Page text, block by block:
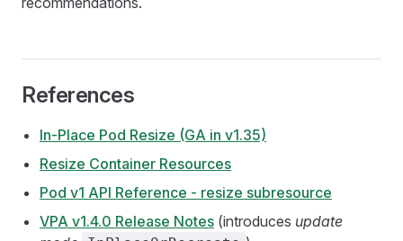
References
In-Place Pod Resize (GA in v1.35)
Resize Container Resources
Pod v1 API Reference - resize subresource
VPA v1.4.0 Release Notes (introduces update